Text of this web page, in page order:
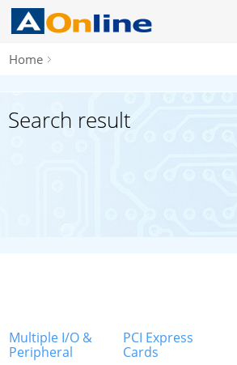
Home
Search result
Multiple I/O &
Peripheral
PCI Express
Cards